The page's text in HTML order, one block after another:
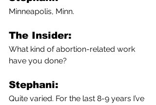
Minneapolis, Minn.
The Insider:
What kind of abortion-related work
have you done?
Stephani:
Quite varied. For the last 8-9 years I’ve